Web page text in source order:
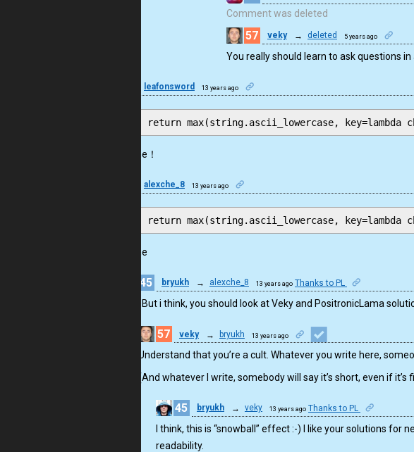
Comment was deleted
57 veky → deleted 5 years ago
You really should learn to ask questions in
leafonsword 13 years ago
awesome！
alexche_8 13 years ago
awesome
45 bryukh → alexche_8 13 years ago Thanks to PL
Thx. But i think, you should look at Veky and PositronicLama
57 veky → bryukh 13 years ago
Understand that you’re a cult. Whatever you write here,
(And whatever I write, somebody will say it’s short, even if it’s
45 bryukh → veky 13 years ago Thanks to PL
I think, this is “snowball” effect :-) I like your solutions
readability.